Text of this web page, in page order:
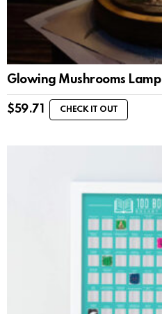
Glowing Mushrooms Lamp
$59.71 CHECK IT OUT